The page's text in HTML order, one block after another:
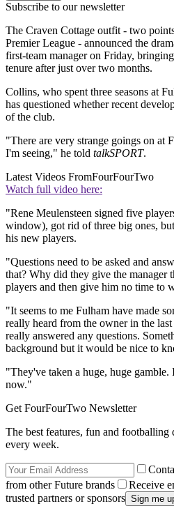
Subscribe to our newsletter
The Craven Cottage outfit - two
Premier League - announced the
first-team manager on Friday,
tenure after just over two months.
Collins, who spent three seasons at
has questioned whether recent
of the club.
"There are very strange goings on at
I'm seeing," he told talkSPORT.
Latest Videos FromFourFourTwo
Watch full video here:
"Rene Meulensteen signed five
window), got rid of three big ones,
his new players.
"Questions need to be asked and
that? Why did they give the manager
players and then give him no time to
"It seems to me Fulham have made
really heard from the owner in the
really answered any questions.
background but it would be nice to
"They've taken a huge, huge
now."
Get FourFourTwo Newsletter
The best features, fun and
every week.
from other Future brands
Receive
trusted partners or sponsors